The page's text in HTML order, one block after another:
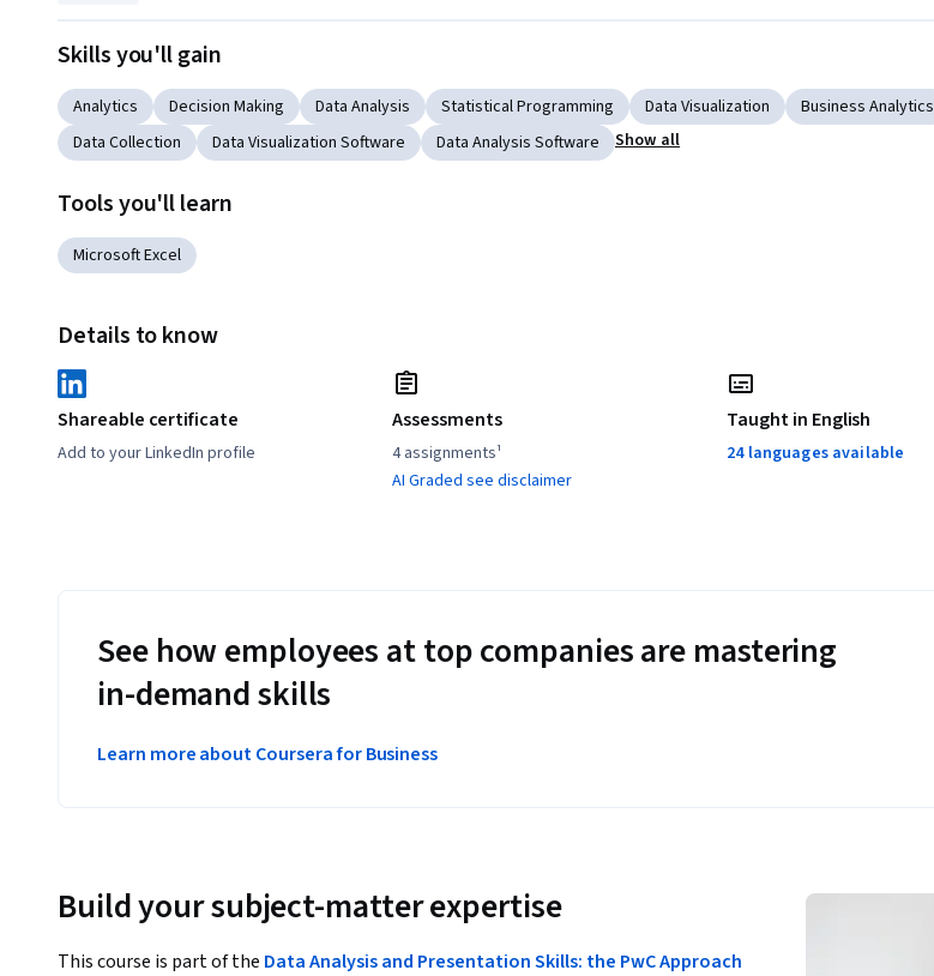
Skills you'll gain
Analytics Decision Making Data Analysis Statistical Programming Data Visualization
Business Analytics
Data Collection
Data Visualization Software Data Analysis Software Show all
Tools you'll learn
Microsoft Excel
Details to know
Shareable certificate
Add to your LinkedIn profile
Assessments
4 assignments¹
AI Graded see disclaimer
Taught in English
24 languages available
See how employees at top companies are mastering
in-demand skills
Learn more about Coursera for Business
Build your subject-matter expertise
This course is part of the Data Analysis and Presentation Skills: the PwC Approach